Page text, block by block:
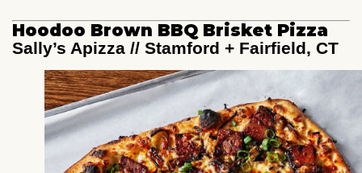
Hoodoo Brown BBQ Brisket Pizza
Sally’s Apizza // Stamford + Fairfield, CT